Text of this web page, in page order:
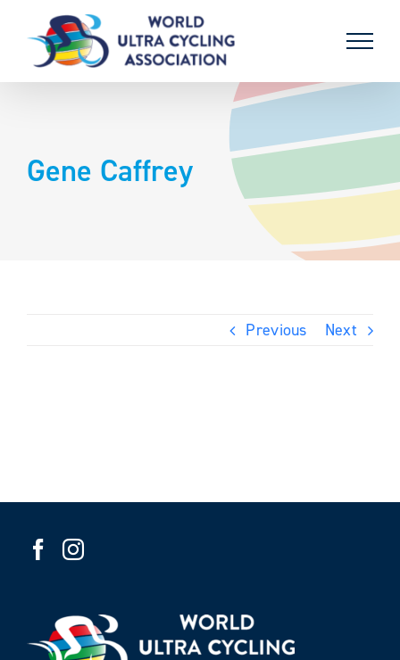
content
Gene Caffrey
Previous Next